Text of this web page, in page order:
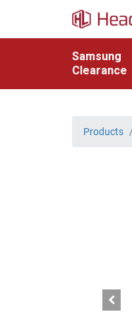
Samsung
Clearance
Products